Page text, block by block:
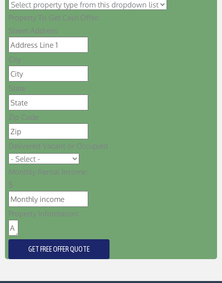
Property To Get Cash Offer:
Street Address
City
State
Zip Code
Delivered Vacant or Occupied
Monthly Rental Income:
$
Property Information:
GET FREE OFFER QUOTE